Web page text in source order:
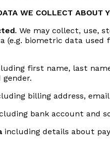
WE COLLECT ABOUT
. We may collect, use,
(e.g. biometric data
first name, last
billing address,
bank account and
including details about